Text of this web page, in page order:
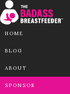
HOME
BLOG
ABOUT
SPONSOR